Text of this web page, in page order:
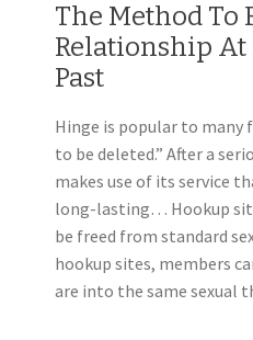
The Method To
Relationship At
Past
Hinge is popular to many
to be deleted.” After a
makes use of its service
long-lasting… Hookup
be freed from standard
hookup sites, members
are into the same sexual